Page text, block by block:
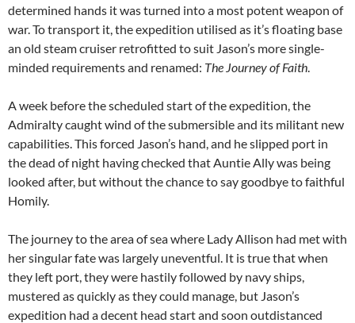
determined hands it was turned into a most potent weapon of
war. To transport it, the expedition utilised as it’s floating base
an old steam cruiser retrofitted to suit Jason’s more single-
minded requirements and renamed: The Journey of Faith
A week before the scheduled start of the expedition, the
Admiralty caught wind of the submersible and its militant new
capabilities. This forced Jason’s hand, and he slipped port in
the dead of night having checked that Auntie Ally was being
looked after, but without the chance to say goodbye to faithful
Homily.
The journey to the area of sea where Lady Allison had met with
her singular fate was largely uneventful. It is true that when
they left port, they were hastily followed by navy ships,
mustered as quickly as they could manage, but Jason’s
expedition had a decent head start and soon outdistanced